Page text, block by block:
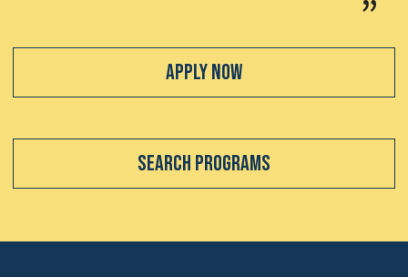
Apply Now
Search Programs